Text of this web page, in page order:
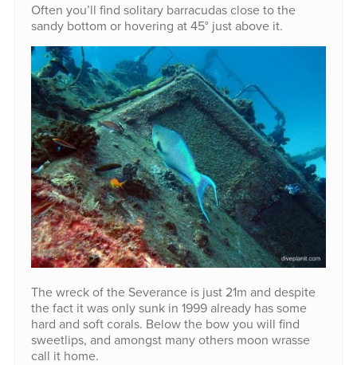
Often you’ll find solitary barracudas close to the
sandy bottom or hovering at 45° just above it.
The wreck of the Severance is just 21m and despite
the fact it was only sunk in 1999 already has some
hard and soft corals. Below the bow you will find
sweetlips, and amongst many others moon wrasse
call it home.